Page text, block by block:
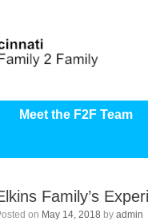
Meet the F2F Team
Family’s
Posted on May 14, 2018 byadmin